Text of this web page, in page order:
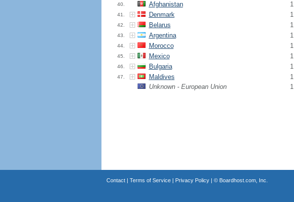
40. Afghanistan 1
41. Denmark 1
42. Belarus 1
43. Argentina 1
44. Morocco 1
45. Mexico 1
46. Bulgaria 1
47. Maldives 1
Unknown - European Union 1
Contact| Terms of Service| Privacy Policy| © Boardhost.com, Inc.